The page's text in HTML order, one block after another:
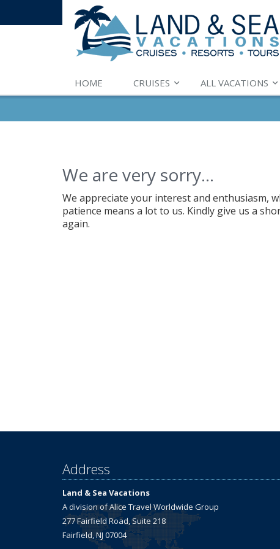
HOME CRUISES ALL VACATIONS
We are very sorry...
We appreciate your interest and enthusiasm,
patience means a lot to us. Kindly give us a
again.
Address
Land & Sea Vacations
A division of Alice Travel Worldwide Group
277 Fairfield Road, Suite 218
Fairfield, NJ 07004